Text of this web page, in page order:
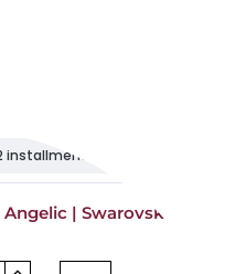
Angelic | Swarovski